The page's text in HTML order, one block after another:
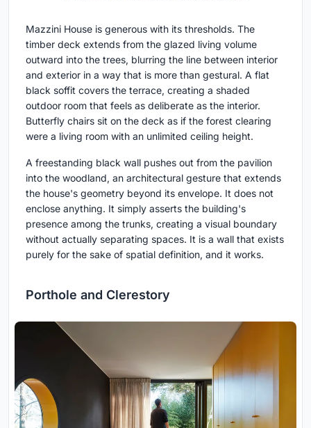
Mazzini House is generous with its thresholds. The
timber deck extends from the glazed living volume
outward into the trees, blurring the line between interior
and exterior in a way that is more than gestural. A flat
black soffit covers the terrace, creating a shaded
outdoor room that feels as deliberate as the interior.
Butterfly chairs sit on the deck as if the forest clearing
were a living room with an unlimited ceiling height.
A freestanding black wall pushes out from the pavilion
into the woodland, an architectural gesture that extends
the house's geometry beyond its envelope. It does not
enclose anything. It simply asserts the building's
presence among the trunks, creating a visual boundary
without actually separating spaces. It is a wall that exists
purely for the sake of spatial definition, and it works.
Porthole and Clerestory